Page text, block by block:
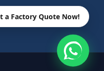
a Factory Quote Now!
and specialized